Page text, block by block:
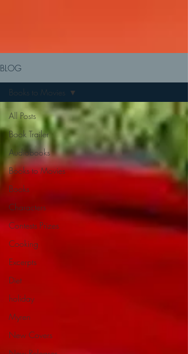
BLOG
All Posts
Book Trailer
Audiobooks
Books to Movies
Books
Characters
Contests Prizes
Cooking
Excerpts
Diet
holiday
Myren
New Covers
Books to Movies